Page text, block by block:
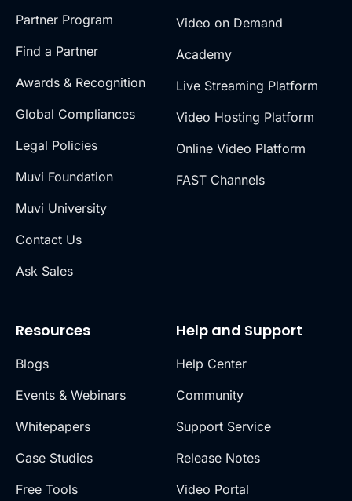
Partner Program
Find a Partner
Awards & Recognition
Global Compliances
Legal Policies
Muvi Foundation
Muvi University
Contact Us
Ask Sales
Video on Demand
Academy
Live Streaming Platform
Video Hosting Platform
Online Video Platform
FAST Channels
Resources
Blogs
Events & Webinars
Whitepapers
Case Studies
Free Tools
Help and Support
Help Center
Community
Support Service
Release Notes
Video Portal